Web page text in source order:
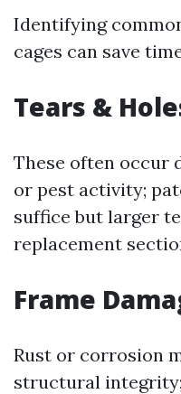
Identifying
cages can save
Tears &
These often occur
or pest activity;
suffice but larger
replacement
Frame
Rust or corrosion
structural